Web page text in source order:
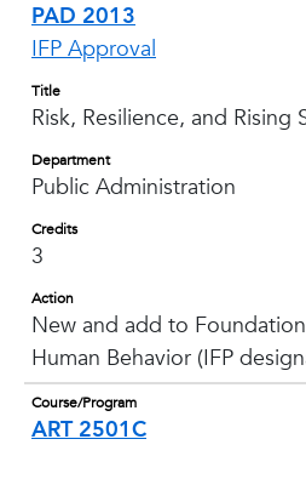
PAD 2013
IFP Approval
Title
Risk, Resilience, and Rising
Department
Public Administration
Credits
3
Action
New and add to
Human Behavior (IFP
Course/Program
ART 2501C